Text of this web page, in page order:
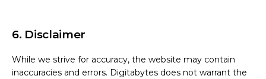
6. Disclaimer
While we strive for accuracy, the website may contain
inaccuracies and errors. Digitabytes does not warrant the